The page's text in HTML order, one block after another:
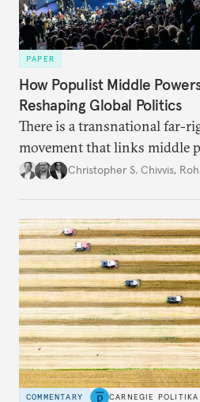
PAPER
How Populist Middle
Reshaping Global Politics
There is a transnational far-
movement that links middle
movement that extends well
Christopher S. Chivvis,
COMMENTARY CARNEGIE POLITIKA